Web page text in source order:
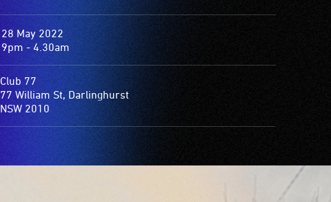
28 May 2022
9pm - 4.30am
Club 77
77 William St, Darlinghurst
NSW 2010